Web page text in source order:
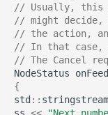
// Usually, this
// might decide,
// the action,
// In that case,
// The Cancel
NodeStatus
{
std:: stringstream
ss << "Next